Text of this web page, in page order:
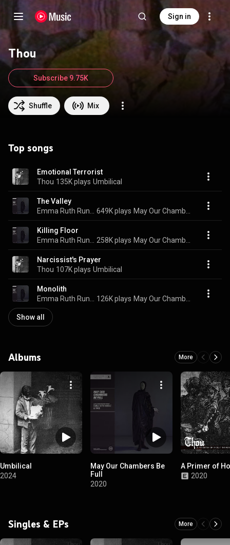
Sign in
Thou
Shuffle Mix
Subscribe 9.75K
Top songs
Emotional Terrorist
Thou 135K plays Umbilical
The Valley
649K plays
Killing Floor
258K plays
Narcissist's Prayer
Thou 107K plays Umbilical
Monolith
126K plays
Show all
Albums More
Umbilical
2024
May Our Chambers Be
Full
2020
A Primer of
2020
Singles & EPs More